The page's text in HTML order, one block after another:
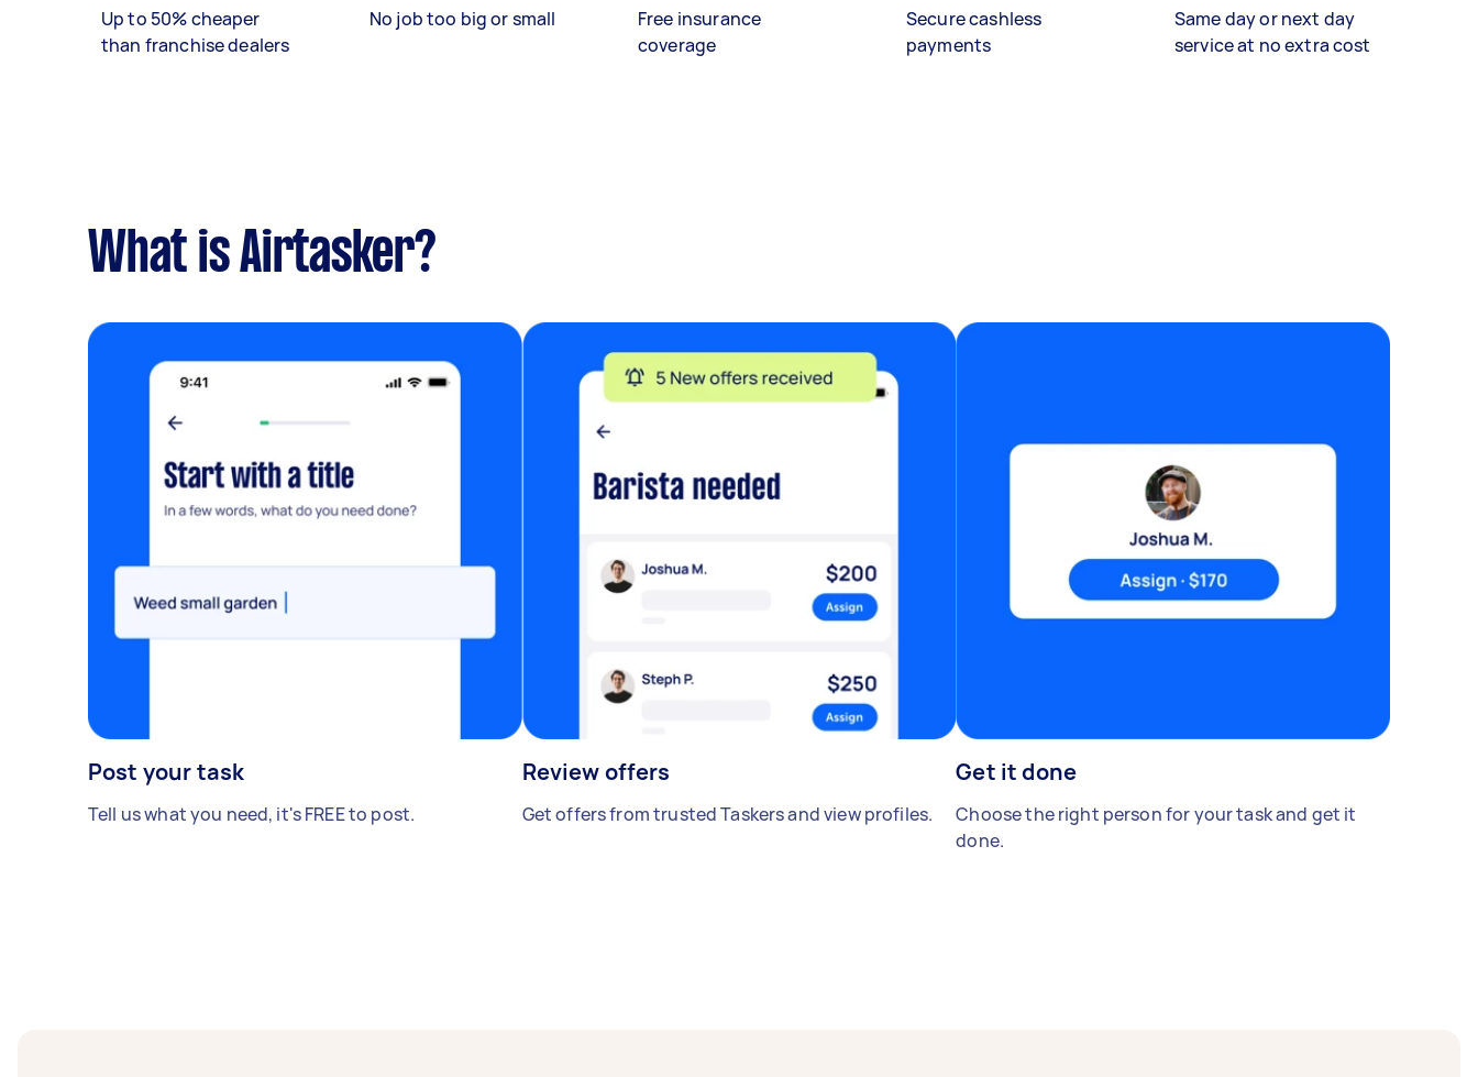
Up to 50% cheaper
than franchise dealers
No job too big or small
Free insurance
coverage
Secure cashless
payments
Same day or next day
service at no extra cost
What is Airtasker?
Post your task
Tell us what you need, it's FREE to post.
Review offers
Get offers from trusted Taskers and view profiles.
Get it done
Choose the right person for your task and get it
done.